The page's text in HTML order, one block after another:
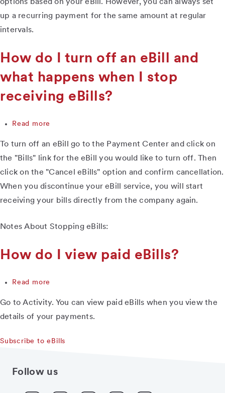
but
have
the
option
to
schedule
payments
bill
information.
What
I
do?
options based on your eBill. However, you can always set
up a recurring payment for the same amount at regular
intervals.
How do I turn off an eBill and
what happens when I stop
receiving eBills?
Read more
do
I
off
an
eBill
happens
I
stop
To turn off an eBill go to the Payment Center and click on
the "Bills" link for the eBill you would like to turn off. Then
click on the "Cancel eBills" option and confirm cancellation.
When you discontinue your eBill service, you will start
receiving your bills directly from the company again.
Notes About Stopping eBills:
How do I view paid eBills?
Read more
do
I
Go to Activity. You can view paid eBills when you view the
details of your payments.
Subscribe to eBills
Follow us